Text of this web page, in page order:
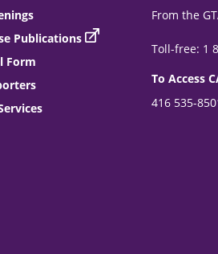
Publications
Form
From the
Toll-free: 1
To Access
416 535-